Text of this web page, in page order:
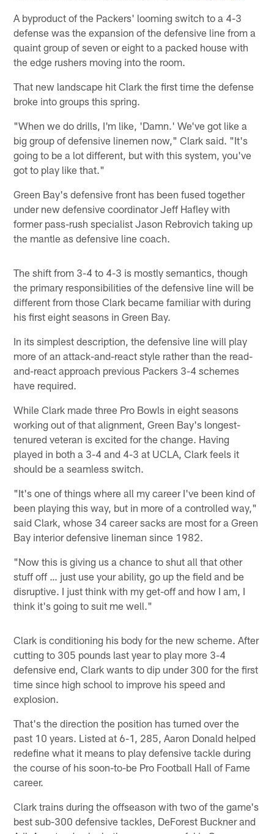
A byproduct of the Packers' looming switch to a 4-3
defense was the expansion of the defensive line from a
quaint group of seven or eight to a packed house with
the edge rushers moving into the room.
That new landscape hit Clark the first time the defense
broke into groups this spring.
"When we do drills, I'm like, 'Damn.' We've got like a
big group of defensive linemen now," Clark said. "It's
going to be a lot different, but with this system, you've
got to play like that."
Green Bay's defensive front has been fused together
under new defensive coordinator Jeff Hafley with
former pass-rush specialist Jason Rebrovich taking up
the mantle as defensive line coach.
The shift from 3-4 to 4-3 is mostly semantics, though
the primary responsibilities of the defensive line will be
different from those Clark became familiar with during
his first eight seasons in Green Bay.
In its simplest description, the defensive line will play
more of an attack-and-react style rather than the read-
and-react approach previous Packers 3-4 schemes
have required.
While Clark made three Pro Bowls in eight seasons
working out of that alignment, Green Bay's longest-
tenured veteran is excited for the change. Having
played in both a 3-4 and 4-3 at UCLA, Clark feels it
should be a seamless switch.
"It's one of things where all my career I've been kind of
been playing this way, but in more of a controlled way,"
said Clark, whose 34 career sacks are most for a Green
Bay interior defensive lineman since 1982.
"Now this is giving us a chance to shut all that other
stuff off … just use your ability, go up the field and be
disruptive. I just think with my get-off and how I am, I
think it's going to suit me well."
Clark is conditioning his body for the new scheme. After
cutting to 305 pounds last year to play more 3-4
defensive end, Clark wants to dip under 300 for the first
time since high school to improve his speed and
explosion.
That's the direction the position has turned over the
past 10 years. Listed at 6-1, 285, Aaron Donald helped
redefine what it means to play defensive tackle during
the course of his soon-to-be Pro Football Hall of Fame
career.
Clark trains during the offseason with two of the game's
best sub-300 defensive tackles, DeForest Buckner and